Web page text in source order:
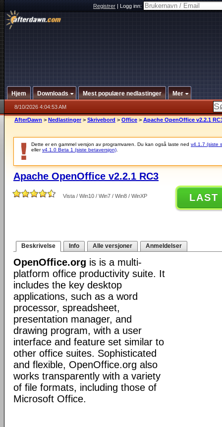
Registrer|Logg inn:
Hjem Downloads Mest populære nedlastinger Mer
8/10/2026 4:04:53 AM
AfterDawn > Nedlastinger > Skrivebord > Office > Apache OpenOffice v2.2.1
Dette er en gammel versjon av programvaren. Du kan også laste ned v4.1.7 (siste
ellerv4.1.0 Beta 1 (siste betaversjon)
Apache OpenOffice v2.2.1 RC3
Vista / Win10 / Win7 / Win8 / WinXP LAST
Beskrivelse Info Alle versjoner Anmeldelser
OpenOffice.org is is a multi-
platform office productivity suite. It
includes the key desktop
applications, such as a word
processor, spreadsheet,
presentation manager, and
drawing program, with a user
interface and feature set similar to
other office suites. Sophisticated
and flexible, OpenOffice.org also
works transparently with a variety
of file formats, including those of
Microsoft Office.